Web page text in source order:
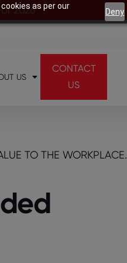
as per our
Deny
2026
US
CONTACT
US
TO THE WORKPLACE.